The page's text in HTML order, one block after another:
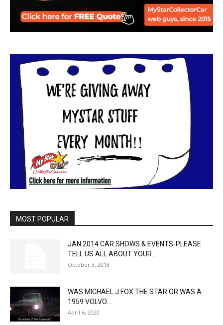
MOST POPULAR
JAN 2014 CAR SHOWS & EVENTS-PLEASE
TELL US ALL ABOUT YOUR...
October 3, 2013
WAS MICHAEL J FOX THE STAR OR WAS A
1959 VOLVO...
April 6, 2020